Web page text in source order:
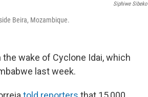
Siphiwe Sibeko
Beira, Mozambique.
wake of Cyclone Idai, which
last week.